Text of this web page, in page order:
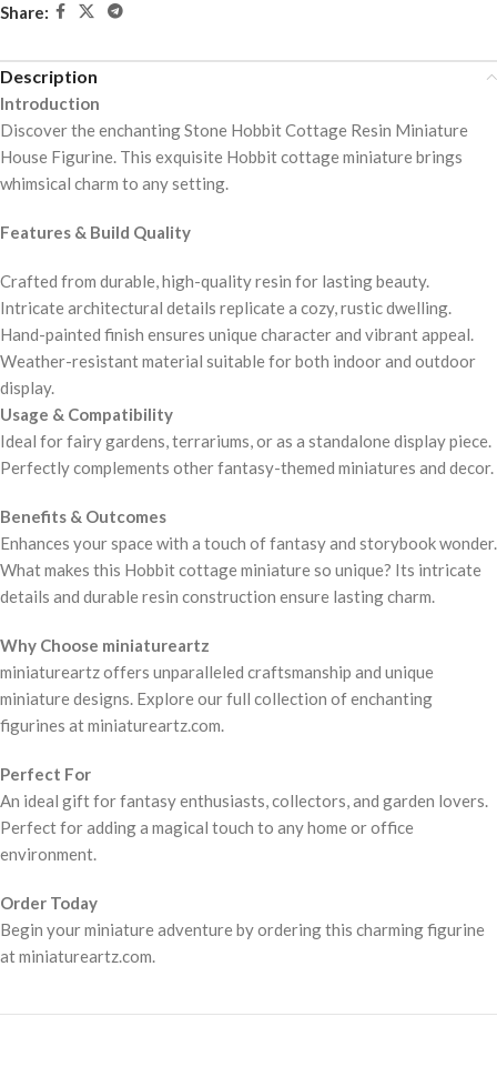
Share:
Description
Introduction
Discover the enchanting Stone Hobbit Cottage Resin Miniature
House Figurine. This exquisite Hobbit cottage miniature brings
whimsical charm to any setting.
Features & Build Quality
Crafted from durable, high-quality resin for lasting beauty.
Intricate architectural details replicate a cozy, rustic dwelling.
Hand-painted finish ensures unique character and vibrant appeal.
Weather-resistant material suitable for both indoor and outdoor
display.
Usage & Compatibility
Ideal for fairy gardens, terrariums, or as a standalone display piece.
Perfectly complements other fantasy-themed miniatures and decor.
Benefits & Outcomes
Enhances your space with a touch of fantasy and storybook wonder.
What makes this Hobbit cottage miniature so unique? Its intricate
details and durable resin construction ensure lasting charm.
Why Choose miniatureartz
miniatureartz offers unparalleled craftsmanship and unique
miniature designs. Explore our full collection of enchanting
figurines at miniatureartz.com.
Perfect For
An ideal gift for fantasy enthusiasts, collectors, and garden lovers.
Perfect for adding a magical touch to any home or office
environment.
Order Today
Begin your miniature adventure by ordering this charming figurine
at miniatureartz.com.